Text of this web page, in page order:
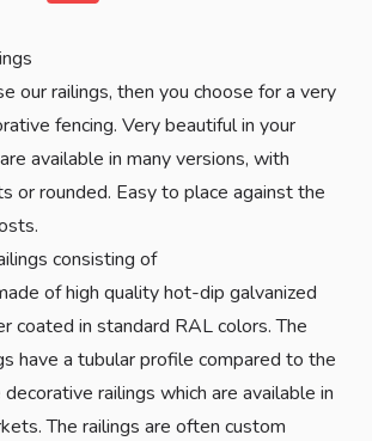
our railings, then you choose for a very
fencing. Very beautiful in your
available in many versions, with
or rounded. Easy to place against the
consisting of
of high quality hot-dip galvanized
coated in standard RAL colors. The
have a tubular profile compared to the
railings which are available in
The railings are often custom